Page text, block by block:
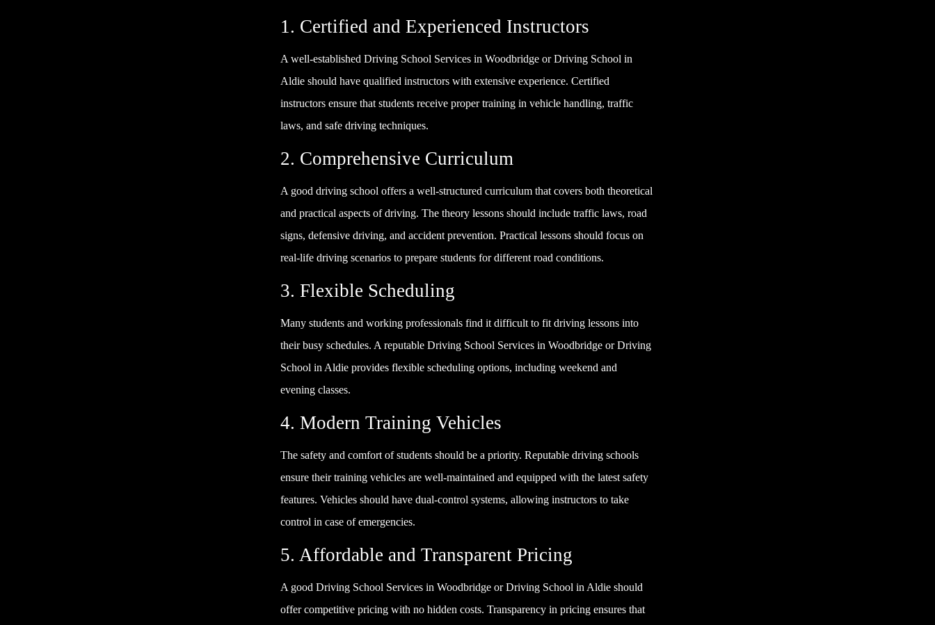
1. Certified and Experienced Instructors
A well-established Driving School Services in Woodbridge or Driving School in
Aldie should have qualified instructors with extensive experience. Certified
instructors ensure that students receive proper training in vehicle handling, traffic
laws, and safe driving techniques.
2. Comprehensive Curriculum
A good driving school offers a well-structured curriculum that covers both theoretical
and practical aspects of driving. The theory lessons should include traffic laws, road
signs, defensive driving, and accident prevention. Practical lessons should focus on
real-life driving scenarios to prepare students for different road conditions.
3. Flexible Scheduling
Many students and working professionals find it difficult to fit driving lessons into
their busy schedules. A reputable Driving School Services in Woodbridge or Driving
School in Aldie provides flexible scheduling options, including weekend and
evening classes.
4. Modern Training Vehicles
The safety and comfort of students should be a priority. Reputable driving schools
ensure their training vehicles are well-maintained and equipped with the latest safety
features. Vehicles should have dual-control systems, allowing instructors to take
control in case of emergencies.
5. Affordable and Transparent Pricing
A good Driving School Services in Woodbridge or Driving School in Aldie should
offer competitive pricing with no hidden costs. Transparency in pricing ensures that